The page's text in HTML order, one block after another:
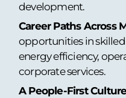
development.
Career Paths Across
opportunities in
energy efficiency,
corporate services.
A People-First